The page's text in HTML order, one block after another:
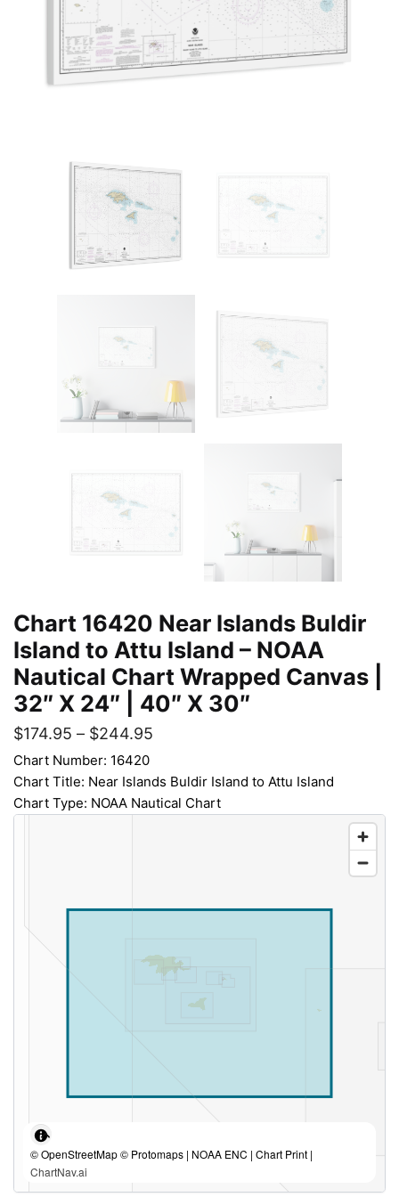
Chart 16420 Near Islands Buldir
Island to Attu Island – NOAA
Nautical Chart Wrapped Canvas |
32″ X 24″ | 40″ X 30″
$174.95 – $244.95
Chart Number: 16420
Chart Title: Near Islands Buldir Island to Attu Island
Chart Type: NOAA Nautical Chart
© OpenStreetMap © Protomaps | NOAA ENC | Chart Print |
ChartNav.ai